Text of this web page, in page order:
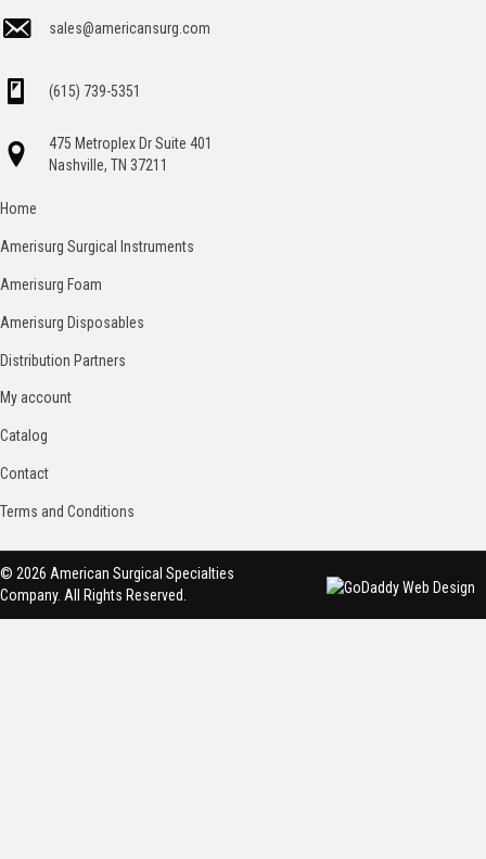
sales@americansurg.com
(615) 739-5351
475 Metroplex Dr Suite 401
Nashville, TN 37211
Home
Amerisurg Surgical Instruments
Amerisurg Foam
Amerisurg Disposables
Distribution Partners
My account
Catalog
Contact
Terms and Conditions
© 2026 American Surgical Specialties
Company. All Rights Reserved.